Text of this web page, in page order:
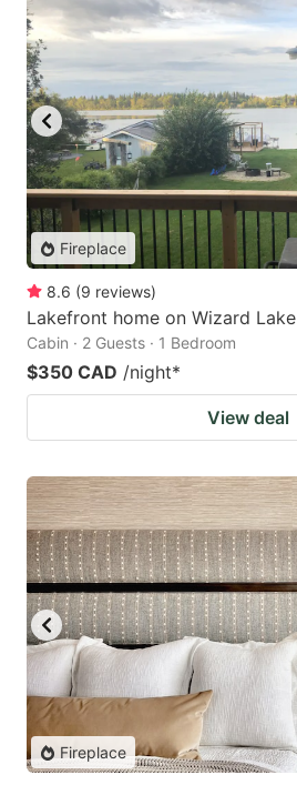
Fireplace
8.6 (9 reviews)
Lakefront home on Wizard Lake
Cabin · 2 Guests · 1 Bedroom
$350 CAD /night*
View deal
Fireplace